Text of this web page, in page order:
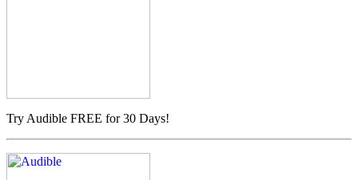
Try Audible FREE for 30 Days!